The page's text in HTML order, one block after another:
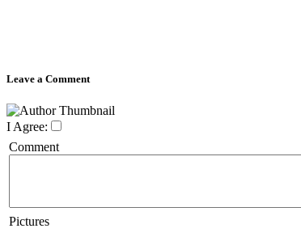
Leave a Comment
I Agree:
Comment
Pictures